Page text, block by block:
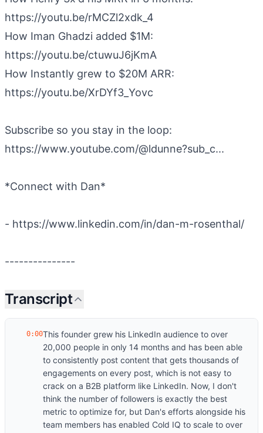
https://youtu.be/rMCZl2xdk_4
How Iman Ghadzi added $1M:
https://youtu.be/ctuwuJ6jKmA
How Instantly grew to $20M ARR:
https://youtu.be/XrDYf3_Yovc
Subscribe so you stay in the loop:
https://www.youtube.com/@ldunne?sub_c...
*Connect with Dan*
- https://www.linkedin.com/in/dan-m-rosenthal/
---------------
Transcript
0:00This founder grew his LinkedIn audience to over
20,000 people in only 14 months and has been able
to consistently post content that gets thousands of
engagements on every post, which is not easy to
crack on a B2B platform like LinkedIn. Now, I don't
think the number of followers is exactly the best
metric to optimize for, but Dan's efforts alongside his
team members has enabled Cold IQ to scale to over